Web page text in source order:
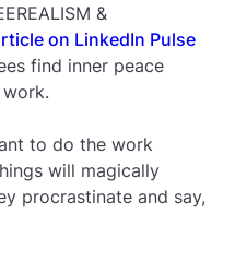
&
on LinkedIn Pulse
find inner peace
to do the work
will magically
procrastinate and say,